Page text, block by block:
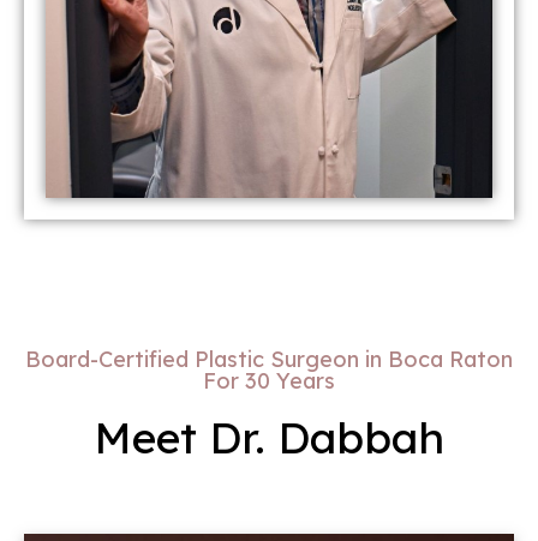
Board-Certified Plastic Surgeon in Boca Raton
For 30 Years
Meet Dr. Dabbah